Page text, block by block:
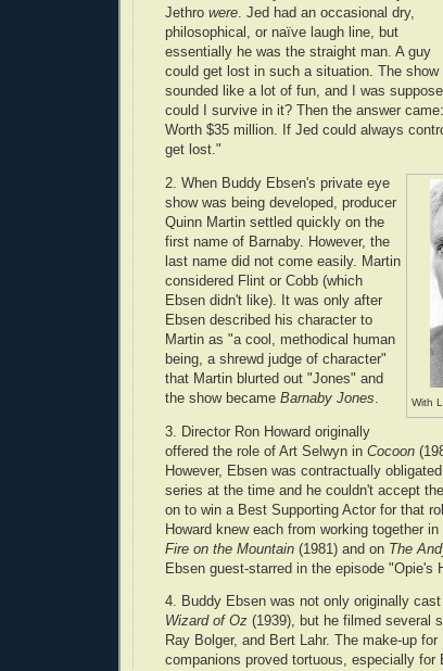
Jethro were. Jed had an occasional dry,
philosophical, or naïve laugh line, but
essentially he was the straight man. A guy
could get lost in such a situation. The show
sounded like a lot of fun, and I was
could I survive in it? Then the answer
Worth $35 million. If Jed could always
get lost."
With
2. When Buddy Ebsen's private eye
show was being developed, producer
Quinn Martin settled quickly on the
first name of Barnaby. However, the
last name did not come easily. Martin
considered Flint or Cobb (which
Ebsen didn't like). It was only after
Ebsen described his character to
Martin as "a cool, methodical human
being, a shrewd judge of character"
that Martin blurted out "Jones" and
the show became Barnaby Jones.
3. Director Ron Howard originally
offered the role of Art Selwyn in Cocoon
However, Ebsen was contractually
series at the time and he couldn't accept
on to win a Best Supporting Actor for that
Howard knew each from working together
Fire on the Mountain (1981) and on The
Ebsen guest-starred in the episode "Opie's
4. Buddy Ebsen was not only originally
Wizard of Oz (1939), but he filmed several
Ray Bolger, and Bert Lahr. The make-up for
companions proved tortuous, especially for